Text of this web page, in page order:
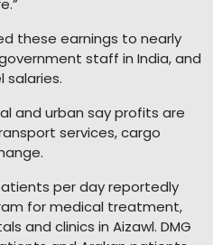
these earnings to nearly
staff in India, and
salaries.
and urban say profits are
services, cargo
per day reportedly
for medical treatment,
and clinics in Aizawl. DMG